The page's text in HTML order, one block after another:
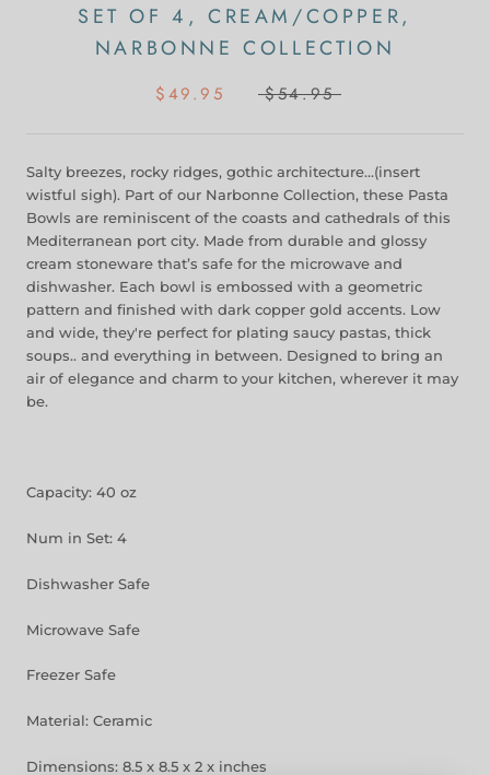
SET OF 4, CREAM/COPPER,
NARBONNE COLLECTION
$49.95 $54.95
Salty breezes, rocky ridges, gothic architecture…(insert
wistful sigh). Part of our Narbonne Collection, these Pasta
Bowls are reminiscent of the coasts and cathedrals of this
Mediterranean port city. Made from durable and glossy
cream stoneware that’s safe for the microwave and
dishwasher. Each bowl is embossed with a geometric
pattern and finished with dark copper gold accents. Low
and wide, they're perfect for plating saucy pastas, thick
soups.. and everything in between. Designed to bring an
air of elegance and charm to your kitchen, wherever it may
be.
Capacity: 40 oz
Num in Set: 4
Dishwasher Safe
Microwave Safe
Freezer Safe
Material: Ceramic
Dimensions: 8.5 x 8.5 x 2 x inches